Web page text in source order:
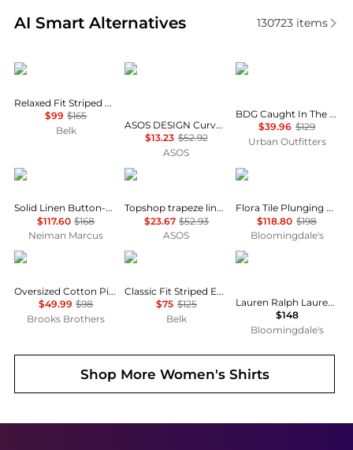
AI Smart Alternatives
Real-time analysis of similar Women's Shirts
130723items
Ralph Lauren
Relaxed Fit Striped Broadcloth Shirt
$99 $165
Belk
ASOS
ASOS DESIGN Curve mini shirt dress with dropped waist in tonal tan check
$13.23 $52.92
ASOS
BDG
BDG Caught In The Feeling Lace + Denim Short Sleeve Button-Up Shirt
$39.96 $129
Urban Outfitters
Ralph Lauren
Solid Linen Button-Front Shirt
$117.60 $168
Neiman Marcus
Topshop
Topshop trapeze linen tie front blouse in white
$23.67 $52.93
ASOS
Farm Rio
Flora Tile Plunging Neck Blouse
$118.80 $198
Bloomingdale's
Brooks Brothers
Oversized Cotton Pinstripe Shirt
$49.99 $98
Brooks Brothers
Ralph Lauren
Classic Fit Striped End-on-End Shirt
$75 $125
Belk
Ralph Lauren
Lauren Ralph Lauren Classic Fit Linen Shirt
$148
Bloomingdale's
Shop More Women's Shirts